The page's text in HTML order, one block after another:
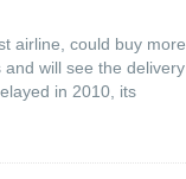
airline, could buy more
will see the delivery
in 2010, its